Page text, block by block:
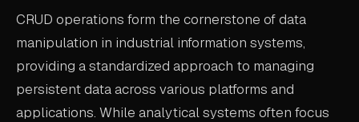
NVH & ACOUSTICS
POWERTRAIN CALIBRATION
BLOG
CRUD operations form the cornerstone of data
manipulation in industrial information systems,
providing a standardized approach to managing
persistent data across various platforms and
applications. While analytical systems often focus